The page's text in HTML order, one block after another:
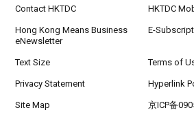
Contact HKTDC HKTDC
Hong Kong Means Business
eNewsletter
E-
Text Size Terms of
Privacy Statement Hyperlink
Site Map 京ICP备